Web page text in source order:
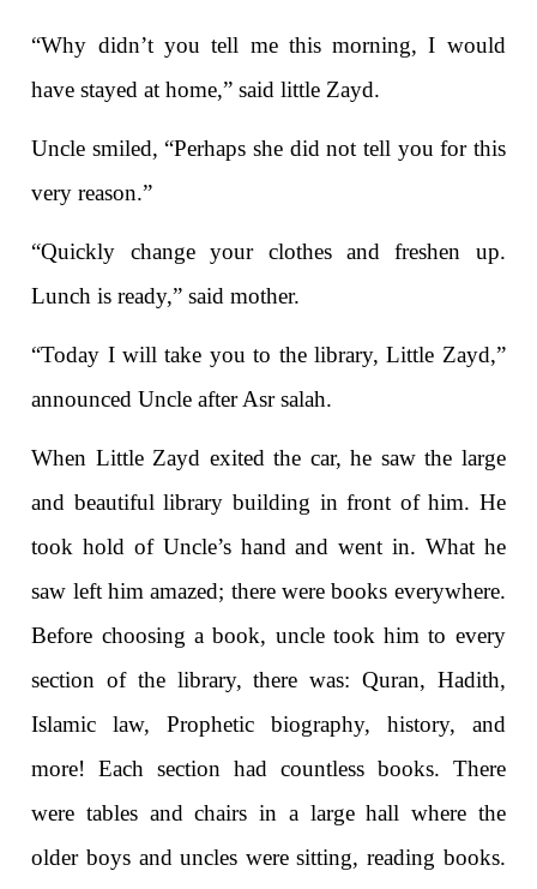
“Why didn’t you tell me this morning, I would
have stayed at home,” said little Zayd.
Uncle smiled, “Perhaps she did not tell you for this
very reason.”
“Quickly change your clothes and freshen up.
Lunch is ready,” said mother.
“Today I will take you to the library, Little Zayd,”
announced Uncle after Asr salah.
When Little Zayd exited the car, he saw the large
and beautiful library building in front of him. He
took hold of Uncle’s hand and went in. What he
saw left him amazed; there were books everywhere.
Before choosing a book, uncle took him to every
section of the library, there was: Quran, Hadith,
Islamic law, Prophetic biography, history, and
more! Each section had countless books. There
were tables and chairs in a large hall where the
older boys and uncles were sitting, reading books.